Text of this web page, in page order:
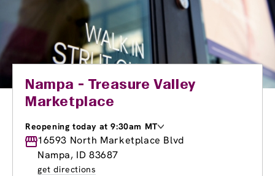
Nampa - Treasure Valley
Marketplace
Reopening today at 9:30am MT
Monday
8:30am-8:00pm
Tuesday
8:30am-
Wednesday
16593 North Marketplace Blvd
Nampa, ID 83687
get directions